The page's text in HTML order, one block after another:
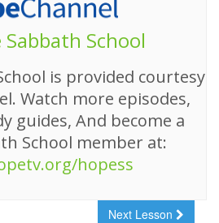
Sabbath School
is provided courtesy
Watch more episodes,
guides, And become a
School member at:
hopess
Next Lesson